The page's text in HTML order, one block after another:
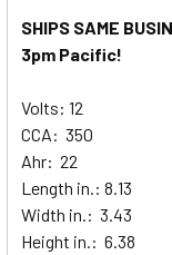
SHIPS SAME
3pm Pacific!
Volts: 12
CCA: 350
Ahr: 22
Length in.: 8.13
Width in.: 3.43
Height in.: 6.38